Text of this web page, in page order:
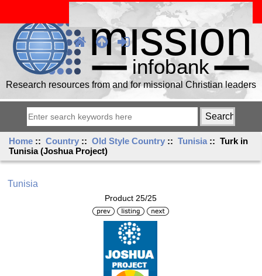
Research resources from and for missional Christian leaders
Home ::Country ::Old Style Country ::Tunisia :: Turk in
Tunisia (Joshua Project)
Tunisia
Product 25/25